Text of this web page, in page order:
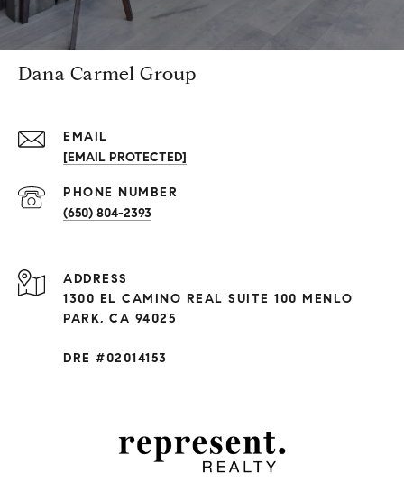
Dana Carmel Group
EMAIL
[EMAIL PROTECTED]
PHONE NUMBER
(650) 804-2393
ADDRESS
1300 EL CAMINO REAL SUITE 100 MENLO
PARK, CA 94025
DRE #02014153